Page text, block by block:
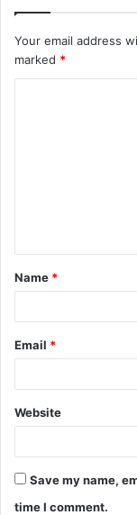
Your email address
marked *
Name *
Email *
Website
Save my name,
time I comment.